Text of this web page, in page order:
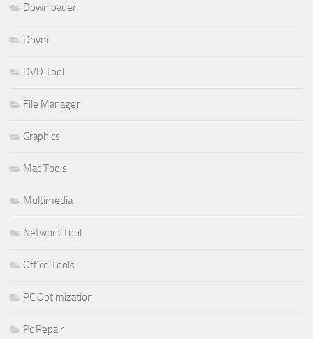
Downloader
Driver
DVD Tool
File Manager
Graphics
Mac Tools
Multimedia
Network Tool
Office Tools
PC Optimization
Pc Repair